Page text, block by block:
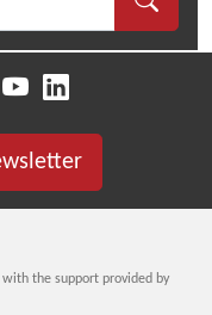
the support provided by